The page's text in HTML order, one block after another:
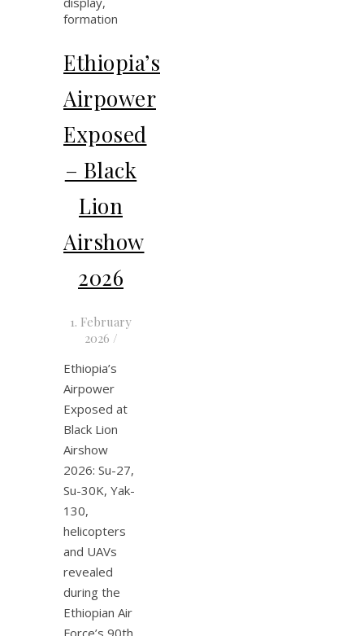
Ethiopia’s
Airpower
Exposed
– Black
Lion
Airshow
2026
1. February
2026 /
Ethiopia’s
Airpower
Exposed at
Black Lion
Airshow
2026: Su-27,
Su-30K, Yak-
130,
helicopters
and UAVs
revealed
during the
Ethiopian Air
Force’s 90th